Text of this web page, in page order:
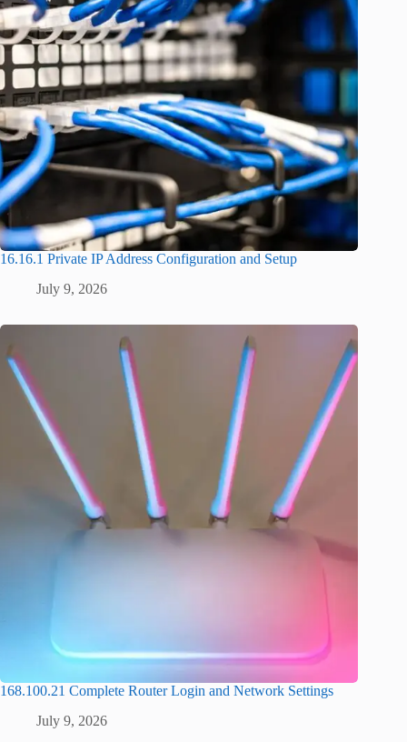
16.16.1 Private IP Address Configuration and Setup
July 9, 2026
168.100.21 Complete Router Login and Network Settings
July 9, 2026